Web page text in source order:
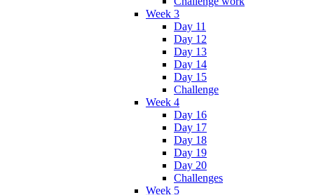
Week 3
Day 11
Day 12
Day 13
Day 14
Day 15
Challenge
Week 4
Day 16
Day 17
Day 18
Day 19
Day 20
Challenges
Week 5